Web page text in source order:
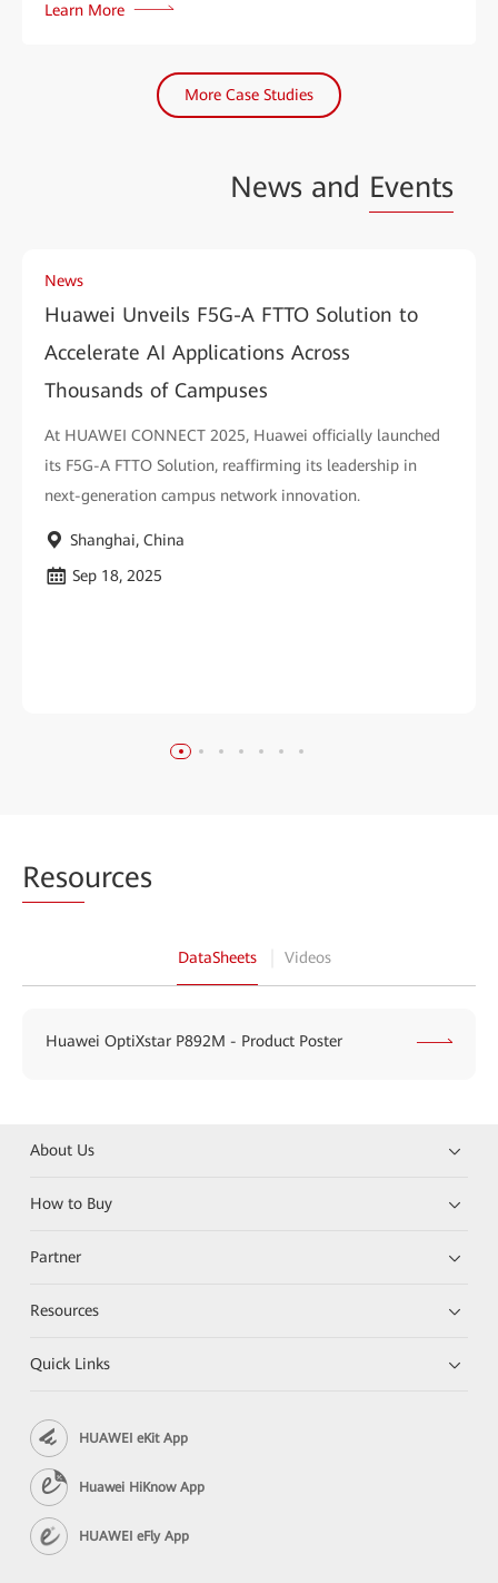
Learn More
More Case Studies
News and Events
News
Huawei Unveils F5G-A FTTO Solution to
Accelerate AI Applications Across
Thousands of Campuses
At HUAWEI CONNECT 2025, Huawei officially launched
its F5G-A FTTO Solution, reaffirming its leadership in
next-generation campus network innovation.
Shanghai, China
Sep 18, 2025
Resources
DataSheets Videos
Huawei OptiXstar P892M - Product Poster
About Us
How to Buy
Partner
Resources
Quick Links
HUAWEI eKit App
Huawei HiKnow App
HUAWEI eFly App